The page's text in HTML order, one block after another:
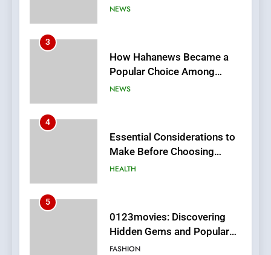
Online News Readers
NEWS
4
Essential Considerations to
Make Before Choosing
MyoGlow
HEALTH
5
0123movies: Discovering
Hidden Gems and Popular
Films in the Online Era
FASHION
6
Finding the Best Movie
Streaming Website: A
Viewer’s Guide to Quality
ENTERTAINMENT